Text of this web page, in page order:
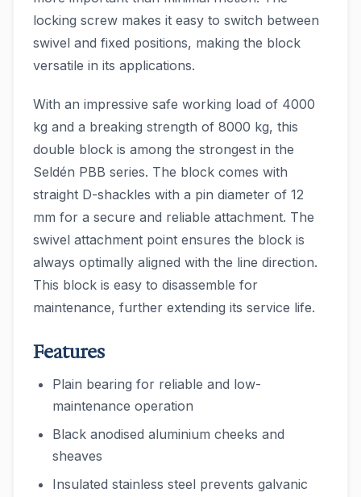
locking screw makes it easy to switch between
swivel and fixed positions, making the block
versatile in its applications.
With an impressive safe working load of 4000
kg and a breaking strength of 8000 kg, this
double block is among the strongest in the
Seldén PBB series. The block comes with
straight D-shackles with a pin diameter of 12
mm for a secure and reliable attachment. The
swivel attachment point ensures the block is
always optimally aligned with the line direction.
This block is easy to disassemble for
maintenance, further extending its service life.
Features
Plain bearing for reliable and low-
maintenance operation
Black anodised aluminium cheeks and
sheaves
Insulated stainless steel prevents galvanic